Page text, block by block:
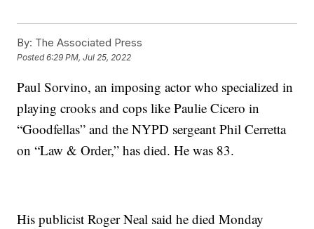
By: The Associated Press
Posted6:29 PM, Jul 25, 2022
Paul Sorvino, an imposing actor who specialized in
playing crooks and cops like Paulie Cicero in
“Goodfellas” and the NYPD sergeant Phil Cerretta
on “Law & Order,” has died. He was 83.
His publicist Roger Neal said he died Monday